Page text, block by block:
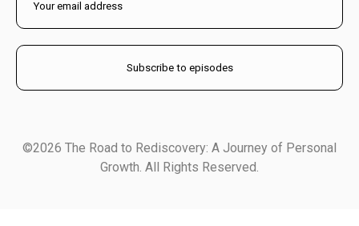
©2026 The Road to Rediscovery: A Journey of Personal
Growth. All Rights Reserved.